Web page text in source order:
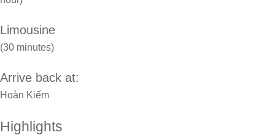
Limousine
(30 minutes)
Arrive back at:
Hoàn Kiếm
Highlights